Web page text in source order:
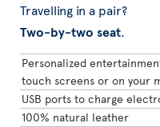
Travelling in a pair?
Two-by-two seat.
Personalized
touch screens or on your
USB ports to charge
100% natural leather